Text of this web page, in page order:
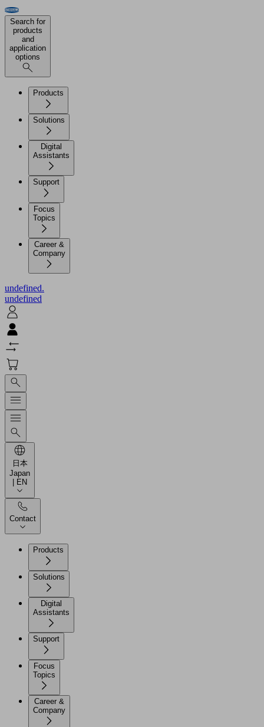
Search for
products
and
application
options
Products
Solutions
Digital
Assistants
Support
Focus
Topics
Career &
Company
undefined.
undefined
日本
Japan
| EN
Contact
Products
Solutions
Digital
Assistants
Support
Focus
Topics
Career &
Company